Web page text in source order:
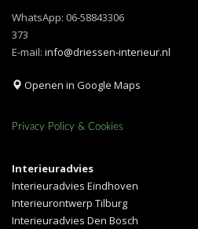
WhatsApp: 06-
373
E-mail: info@driessen-interieur.nl
Openen in Google Maps
Privacy Policy & Cookies
Interieuradvies
Interieuradvies Eindhoven
Interieurontwerp Tilburg
Interieuradvies Den Bosch